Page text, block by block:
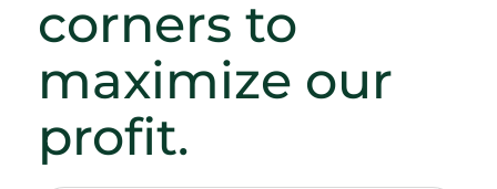
corners to
maximize our
profit.